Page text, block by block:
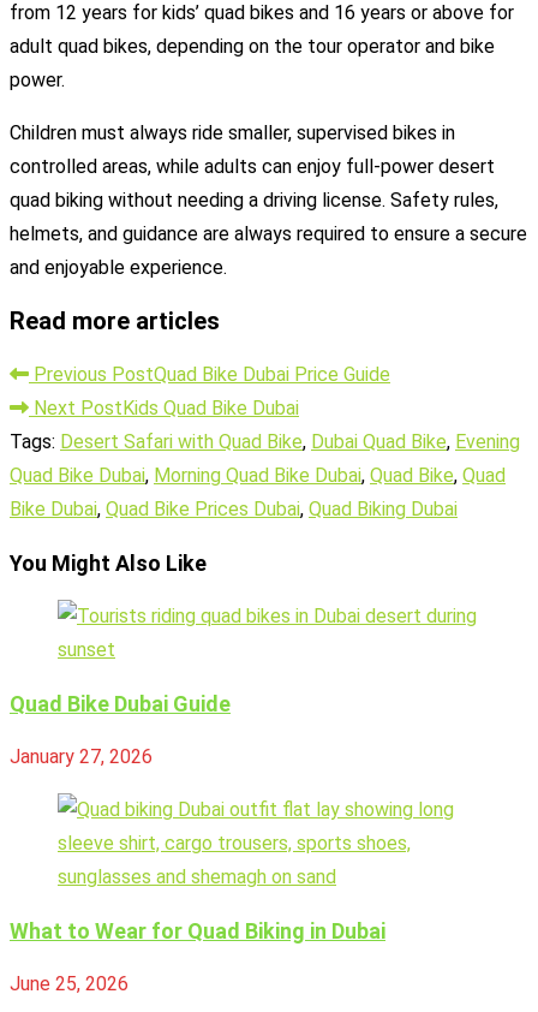
from 12 years for kids’ quad bikes and 16 years or above for
adult quad bikes, depending on the tour operator and bike
power.
Children must always ride smaller, supervised bikes in
controlled areas, while adults can enjoy full-power desert
quad biking without needing a driving license. Safety rules,
helmets, and guidance are always required to ensure a secure
and enjoyable experience.
Read more articles
Previous PostQuad Bike Dubai Price Guide
Next PostKids Quad Bike Dubai
Tags: Desert Safari with Quad Bike, Dubai Quad Bike, Evening
Quad Bike Dubai, Morning Quad Bike Dubai, Quad Bike, Quad
Bike Dubai, Quad Bike Prices Dubai, Quad Biking Dubai
You Might Also Like
Quad Bike Dubai Guide
January 27, 2026
What to Wear for Quad Biking in Dubai
June 25, 2026